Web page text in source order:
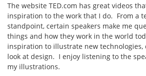
The website TED.com has great videos
inspiration to the work that I do. From a
standpoint, certain speakers make me
things and how they work in the world
inspiration to illustrate new technologies,
look at design. I enjoy listening to the
my illustrations.